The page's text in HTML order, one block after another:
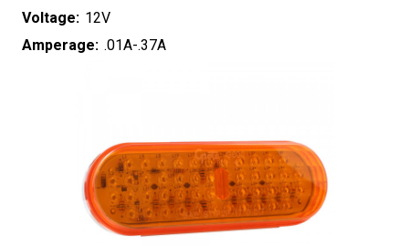
Voltage: 12V
Amperage: .01A-.37A